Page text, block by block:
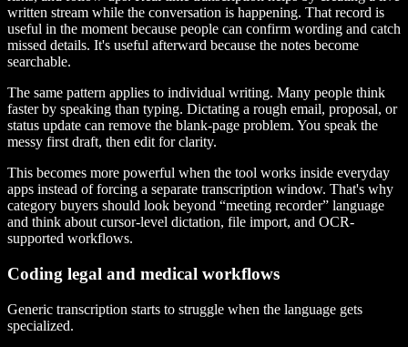
written stream while the conversation is happening. That record is
useful in the moment because people can confirm wording and catch
missed details. It's useful afterward because the notes become
searchable.
The same pattern applies to individual writing. Many people think
faster by speaking than typing. Dictating a rough email, proposal, or
status update can remove the blank-page problem. You speak the
messy first draft, then edit for clarity.
This becomes more powerful when the tool works inside everyday
apps instead of forcing a separate transcription window. That's why
category buyers should look beyond “meeting recorder” language
and think about cursor-level dictation, file import, and OCR-
supported workflows.
Coding legal and medical workflows
Generic transcription starts to struggle when the language gets
specialized.